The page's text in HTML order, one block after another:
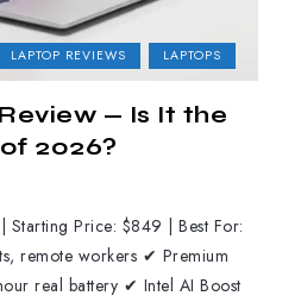
LAPTOP REVIEWS LAPTOPS
— Is It the
2026?
Price: $849 | Best For:
remote workers ✔ Premium
real battery ✔ Intel AI Boost